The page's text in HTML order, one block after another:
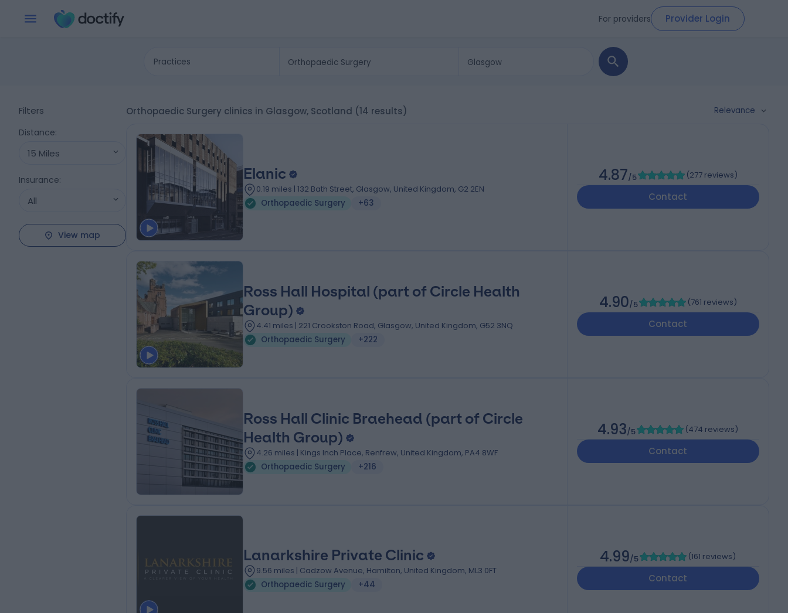
For providers Provider Login
Practices
Filters
Distance:
15 Miles
Insurance:
All
View map
Orthopaedic Surgery clinics in Glasgow, Scotland (14 results) Relevance
Elanic
0.19 miles | 132 Bath Street, Glasgow, United Kingdom, G2 2EN
Orthopaedic Surgery
+63
4.87/5 (277 reviews)
Contact
Ross Hall Hospital (part of Circle Health
Group)
4.41 miles | 221 Crookston Road, Glasgow, United Kingdom, G52 3NQ
Orthopaedic Surgery
+222
4.90/5 (761 reviews)
Contact
Ross Hall Clinic Braehead (part of Circle
Health Group)
4.26 miles | Kings Inch Place, Renfrew, United Kingdom, PA4 8WF
Orthopaedic Surgery
+216
4.93/5 (474 reviews)
Contact
Lanarkshire Private Clinic
9.56 miles | Cadzow Avenue, Hamilton, United Kingdom, ML3 0FT
Orthopaedic Surgery
+44
4.99/5 (161 reviews)
Contact